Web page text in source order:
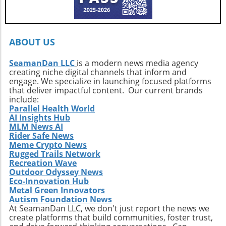
Callahan’s journey is a call to action. It urges
every surfer to seek the untouched corners of
By getting off the beaten path, we uncover not
connections with diverse cultures and
practices. Whether it’s searching for that little-
known break or helping local communities
thrive through surf tourism, the art of surf
discovery is one of the most thrilling journeys
a surfer can embark upon.
ABOUT US
SeamanDan LLC is a modern news media agency
creating niche digital channels that inform and
engage. We specialize in launching focused platforms
that deliver impactful content. Our current brands
include:
Parallel Health World
AI Insights Hub
MLM News AI
Rider Safe News
Meme Crypto News
Rugged Trails Network
Recreation Wave
Outdoor Odyssey News
Eco-Innovation Hub
Metal Green Innovators
Autism Foundation News
At SeamanDan LLC, we don't just report the news we
create platforms that build communities, foster trust,